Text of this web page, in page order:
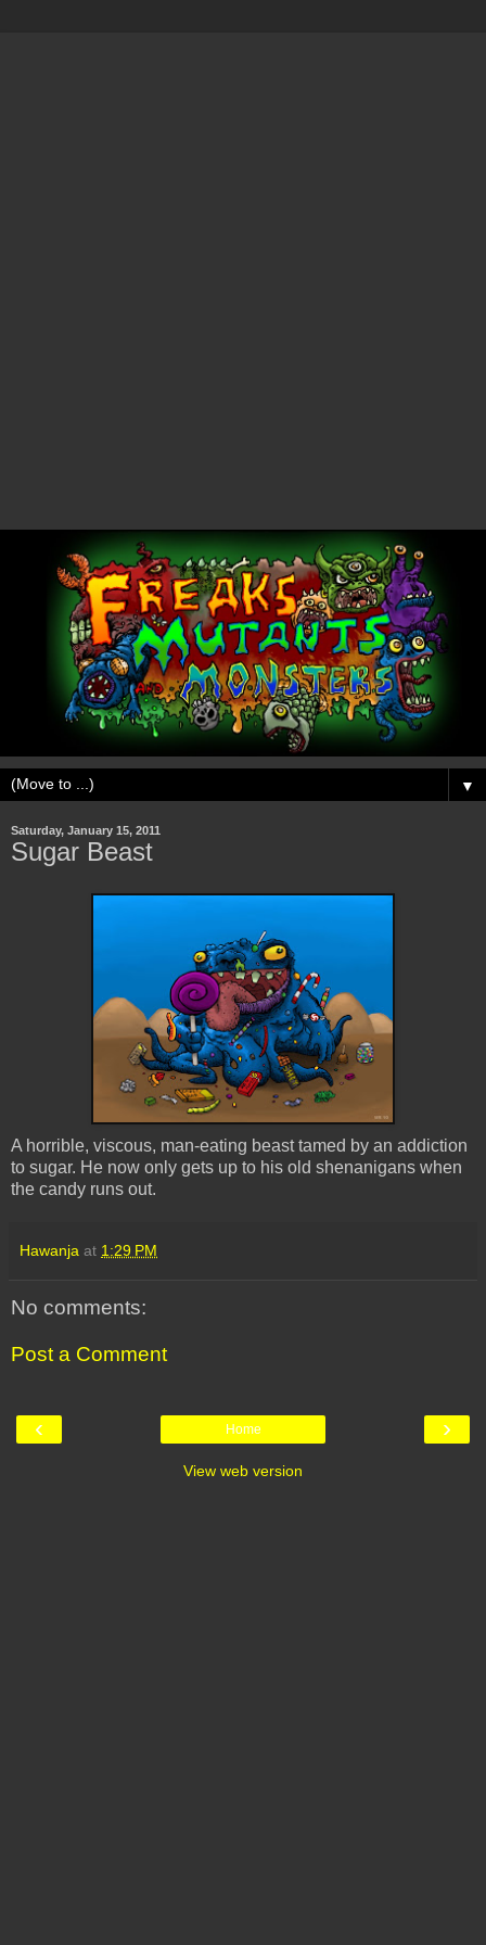
▼
Saturday, January 15, 2011
Sugar Beast
A horrible, viscous, man-eating beast tamed by an addiction
to sugar. He now only gets up to his old shenanigans when
the candy runs out.
Hawanja at 1:29 PM
No comments:
Post a Comment
‹ ›
Home
View web version